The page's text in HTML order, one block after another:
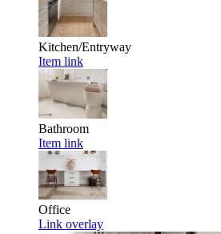
Kitchen/Entryway
Item link
Bathroom
Item link
Office
Link overlay